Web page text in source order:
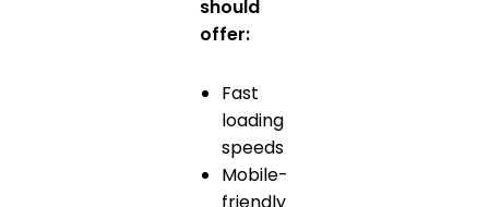
should
offer:
Fast
loading
speeds
Mobile-